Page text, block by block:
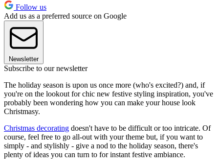
Follow us
Add us as a preferred source on Google
Newsletter
Subscribe to our newsletter
The holiday season is upon us once more (who's excited?) and, if
you're on the lookout for chic new festive styling inspiration, you've
probably been wondering how you can make your house look
Christmasy.
Christmas decorating doesn't have to be difficult or too intricate. Of
course, feel free to go all-out with your theme but, if you want to
simply - and stylishly - give a nod to the holiday season, there's
plenty ofideas you can turn to for instant festive ambiance.